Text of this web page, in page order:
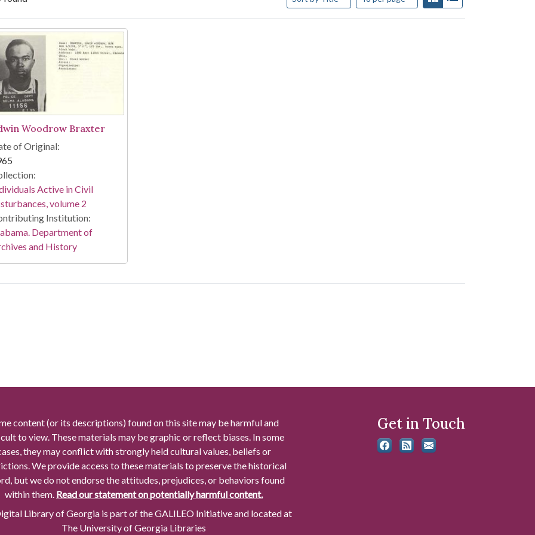
Results
Woodrow Braxter
of Original:
Active in Civil
volume 2
Institution:
Department of
and History
content (or its descriptions) found on this site may be harmful and
to view. These materials may be graphic or reflect biases. In some
they may conflict with strongly held cultural values, beliefs or
We provide access to these materials to preserve the historical
but we do not endorse the attitudes, prejudices, or behaviors found
within them. Read our statement on potentially harmful content.
Library of Georgia is part of the GALILEO Initiative and located at
The University of Georgia Libraries
Get in Touch